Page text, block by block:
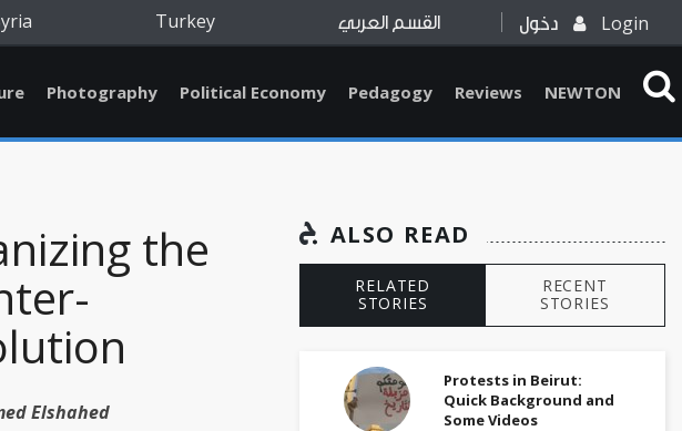
Turkey القسم العربي دخول Login
Photography Political Economy Pedagogy Reviews NEWTON
the
Elshahed
ALSO READ
RELATED
STORIES
RECENT
STORIES
Protests in Beirut:
Quick Background and
Some Videos